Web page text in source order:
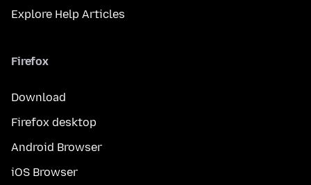
Explore Help Articles
Firefox
Download
Firefox desktop
Android Browser
iOS Browser